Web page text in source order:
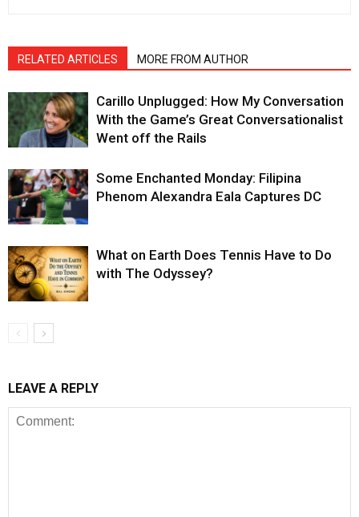
RELATED ARTICLES MORE FROM AUTHOR
Carillo Unplugged: How My Conversation
With the Game’s Great Conversationalist
Went off the Rails
Some Enchanted Monday: Filipina
Phenom Alexandra Eala Captures DC
What on Earth Does Tennis Have to Do
with The Odyssey?
LEAVE A REPLY